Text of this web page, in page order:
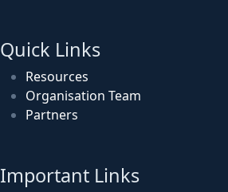
Quick Links
Resources
Organisation Team
Partners
Important Links